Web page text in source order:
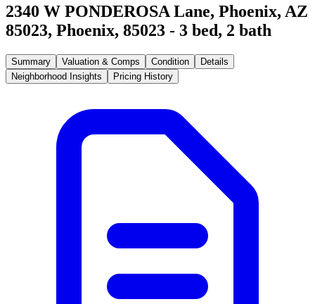
2340 W PONDEROSA Lane, Phoenix, AZ
85023, Phoenix, 85023 - 3 bed, 2 bath
Summary Valuation & Comps Condition
Details
Neighborhood Insights
Pricing History